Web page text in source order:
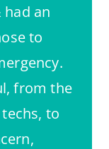
had an
to
from the
to